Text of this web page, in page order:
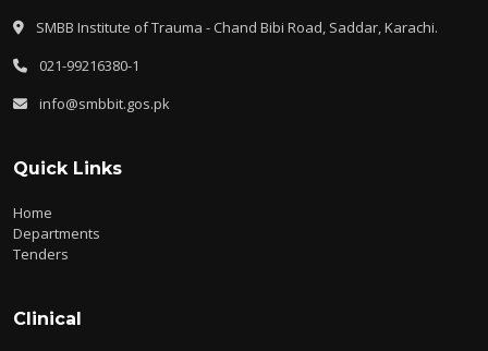
SMBB Institute of Trauma - Chand Bibi Road, Saddar, Karachi.
021-99216380-1
info@smbbit.gos.pk
Quick Links
Home
Departments
Tenders
Clinical